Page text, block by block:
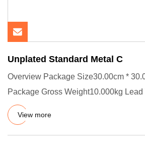
Unplated Standard Metal C
Overview Package Size30.00cm *
Package Gross Weight10.000kg Lead
Pieces) To be neg
View more